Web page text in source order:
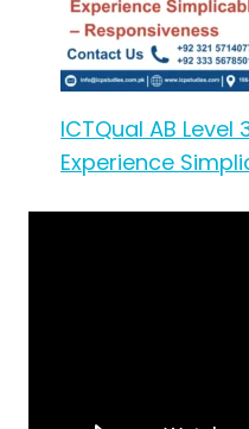
ICTQual AB
Experience